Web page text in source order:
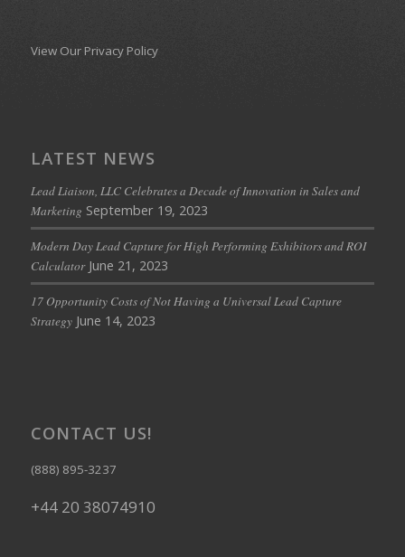
View Our Privacy Policy
LATEST NEWS
Lead Liaison, LLC Celebrates a Decade of Innovation in Sales and
Marketing September 19, 2023
Modern Day Lead Capture for High Performing Exhibitors and ROI
Calculator June 21, 2023
17 Opportunity Costs of Not Having a Universal Lead Capture
Strategy June 14, 2023
CONTACT US!
(888) 895-3237
+44 20 38074910